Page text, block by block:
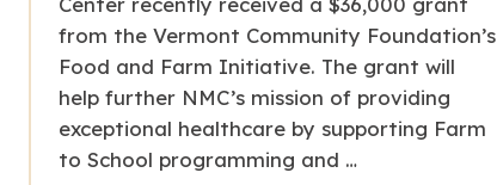
from the Vermont Community Foundation’s
Food and Farm Initiative. The grant will
help further NMC’s mission of providing
exceptional healthcare by supporting Farm
to School programming and …